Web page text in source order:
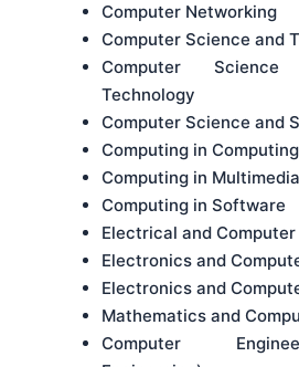
Computer Networking
Computer Science and
Computer
Technology
Computer Science and
Computing in Computing
Computing in Multimedia
Computing in Software
Electrical and
Electronics and
Electronics and
Mathematics and
Computer